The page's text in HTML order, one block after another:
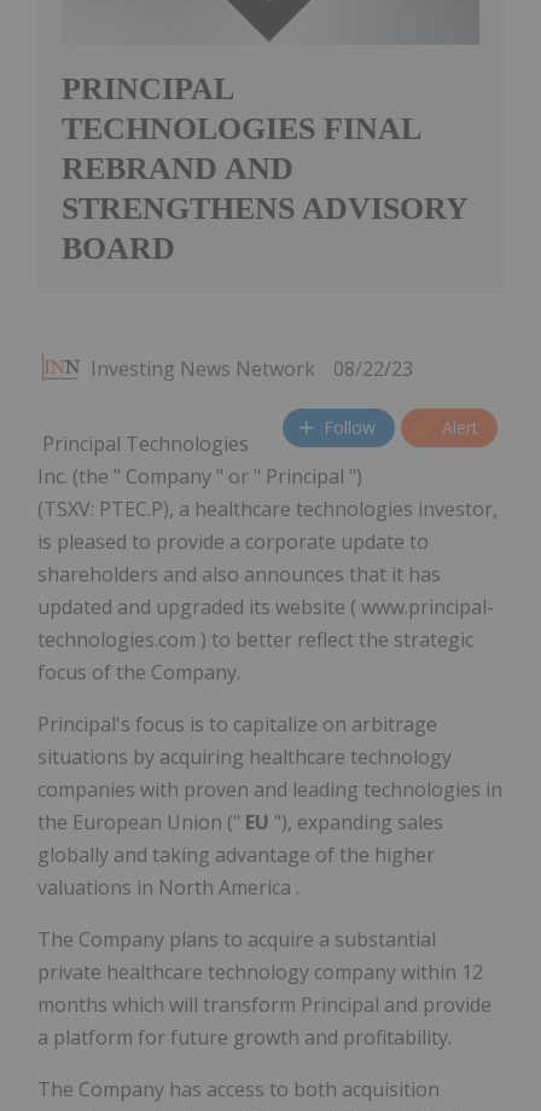
PRINCIPAL
TECHNOLOGIES FINAL
REBRAND AND
STRENGTHENS ADVISORY
BOARD
Investing News Network 08/22/23
Follow Alert
Principal Technologies
Inc. (the " Company " or " Principal ")
(TSXV: PTEC.P), a healthcare technologies investor,
is pleased to provide a corporate update to
shareholders and also announces that it has
updated and upgraded its website ( www.principal-
technologies.com ) to better reflect the strategic
focus of the Company.
Principal's focus is to capitalize on arbitrage
situations by acquiring healthcare technology
companies with proven and leading technologies in
the European Union (" EU "), expanding sales
globally and taking advantage of the higher
valuations in North America .
The Company plans to acquire a substantial
private healthcare technology company within 12
months which will transform Principal and provide
a platform for future growth and profitability.
The Company has access to both acquisition